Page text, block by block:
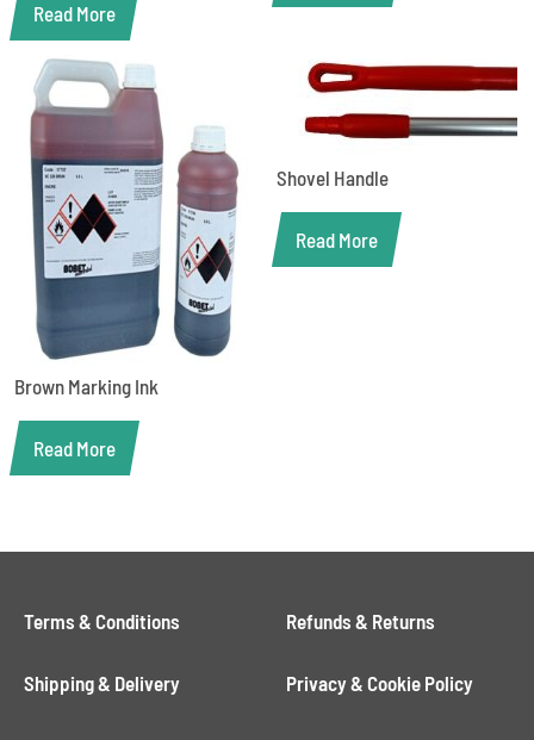
Read More
Brown Marking Ink
Read More
Shovel Handle
Read More
Terms & Conditions Refunds & Returns
Shipping & Delivery Privacy & Cookie Policy